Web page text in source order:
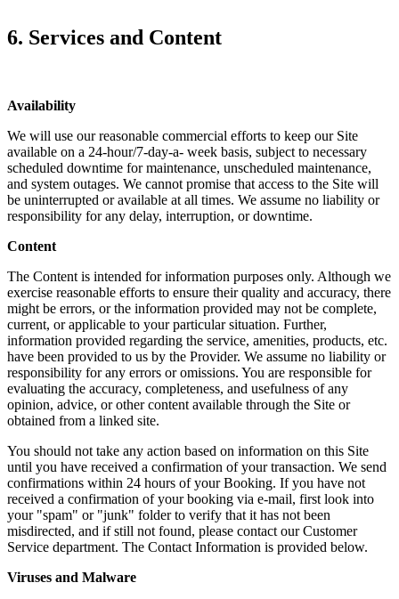
6. Services and Content
Availability
We will use our reasonable commercial efforts to keep our Site
available on a 24-hour/7-day-a- week basis, subject to necessary
scheduled downtime for maintenance, unscheduled maintenance,
and system outages. We cannot promise that access to the Site will
be uninterrupted or available at all times. We assume no liability or
responsibility for any delay, interruption, or downtime.
Content
The Content is intended for information purposes only. Although we
exercise reasonable efforts to ensure their quality and accuracy, there
might be errors, or the information provided may not be complete,
current, or applicable to your particular situation. Further,
information provided regarding the service, amenities, products, etc.
have been provided to us by the Provider. We assume no liability or
responsibility for any errors or omissions. You are responsible for
evaluating the accuracy, completeness, and usefulness of any
opinion, advice, or other content available through the Site or
obtained from a linked site.
You should not take any action based on information on this Site
until you have received a confirmation of your transaction. We send
confirmations within 24 hours of your Booking. If you have not
received a confirmation of your booking via e-mail, first look into
your "spam" or "junk" folder to verify that it has not been
misdirected, and if still not found, please contact our Customer
Service department. The Contact Information is provided below.
Viruses and Malware